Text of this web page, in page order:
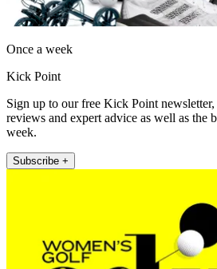
Once a week
Kick Point
Sign up to our free Kick Point
reviews and expert advice as well as the
week.
Subscribe +